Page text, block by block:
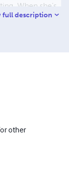
When she’s
or curled up
to
full description
other